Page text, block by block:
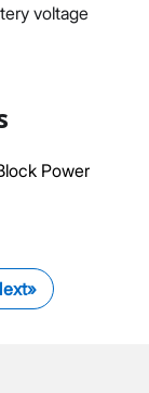
voltage
Power